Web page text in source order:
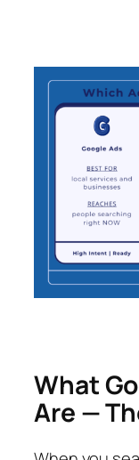
What
Are —